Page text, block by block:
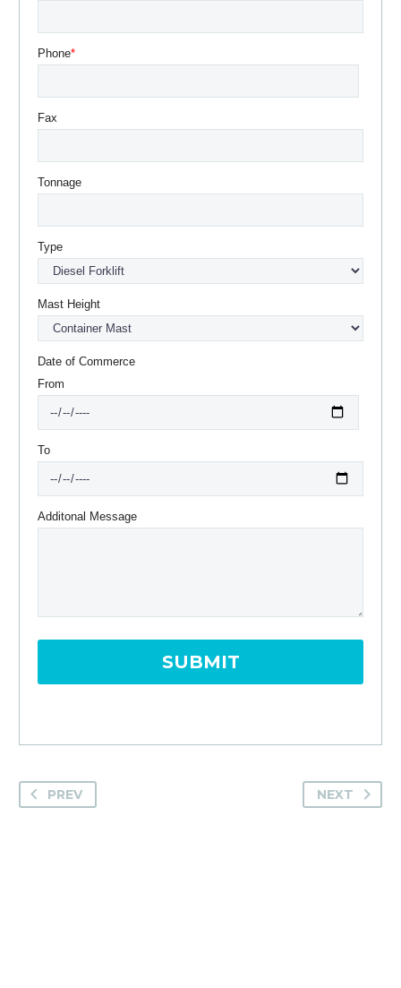
Phone*
Fax
Tonnage
Type
Mast Height
Date of Commerce
From
To
Additonal Message
PREV NEXT